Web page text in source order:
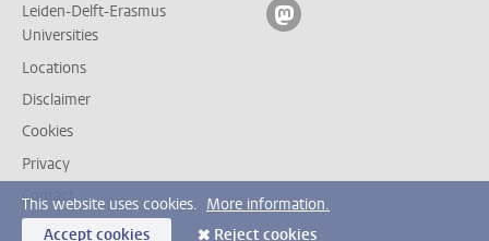
Leiden-Delft-Erasmus
Universities
Locations
Disclaimer
Cookies
Privacy
Contact
Follow on mastodon
This website uses cookies. More information.
Accept cookies
Reject cookies